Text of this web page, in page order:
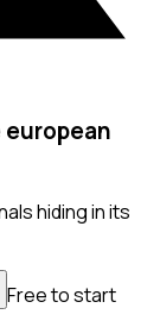
hiding in its
Free to start